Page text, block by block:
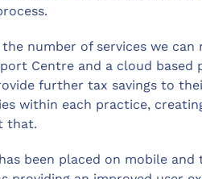
the number of services we
Centre and a cloud
further tax savings to
within each practice,
that.
been placed on mobile